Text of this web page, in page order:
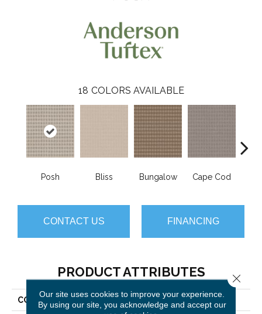
18 COLORS AVAILABLE
Posh Bliss Bungalow Cape Cod
CONTACT US FINANCING
PRODUCT ATTRIBUTES
COLLECTION Imagination
Our site uses cookies to improve your experience.
By using our site, you acknowledge and accept our
Close